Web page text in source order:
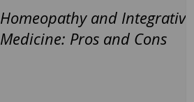
Homeopathy and Integrative
Medicine: Pros and Cons